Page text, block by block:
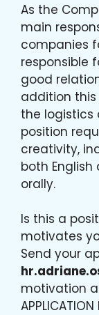
As the
main
companies
responsible
good
addition this
the logistics
position
creativity,
both
orally.
Is this a
motivates
Send your
motivation
APPLICATION